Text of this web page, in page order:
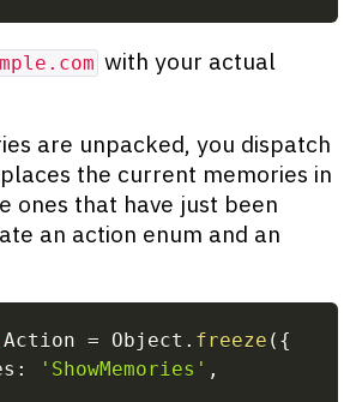
with your actual
are unpacked, you dispatch
the current memories in
ones that have just been
an action enum and an
Action = Object . freeze ( {
: 'ShowMemories' ,